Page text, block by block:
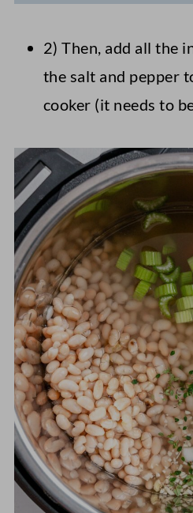
2) Then, add all the
the salt and pepper
cooker (it needs to